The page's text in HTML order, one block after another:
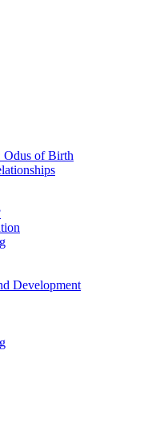
of Birth
Development